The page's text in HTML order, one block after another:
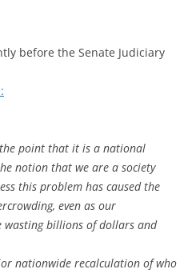
before the Senate Judiciary
point that it is a national
notion that we are a society
this problem has caused the
even as our
wasting billions of dollars and
nationwide recalculation of who